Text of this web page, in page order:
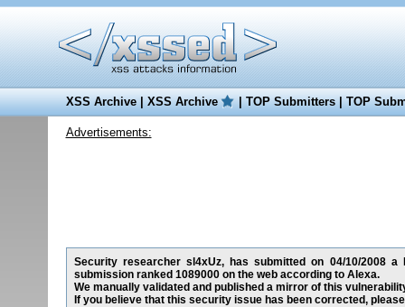
XSS Archive|XSS Archive |TOP Submitters|TOP
Advertisements:
Security researcher sl4xUz, has submitted on 04/10/2008
submission ranked 1089000 on the web according to Alexa.
We manually validated and published a mirror of this
If you believe that this security issue has been corrected,